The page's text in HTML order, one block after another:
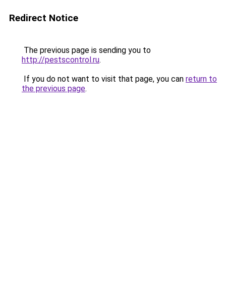
Redirect Notice
The previous page is sending you to
http://pestscontrol.ru.
If you do not want to visit that page, you can return to
the previous page.